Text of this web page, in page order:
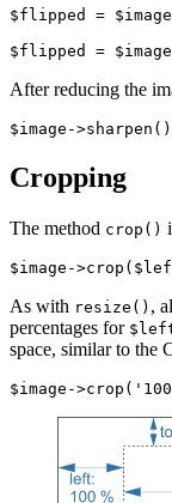
$flipped =
After reducing the
Cropping
The method crop()
As with resize() ,
percentages for
space, similar to the